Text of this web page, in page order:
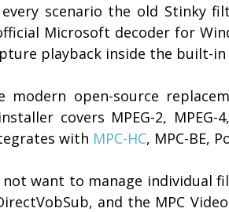
scenario the old Stinky
Microsoft decoder for
playback inside the built-in
modern open-source
covers MPEG-2, MPEG-
with MPC-HC, MPC-BE,
not want to manage individual
and the MPC